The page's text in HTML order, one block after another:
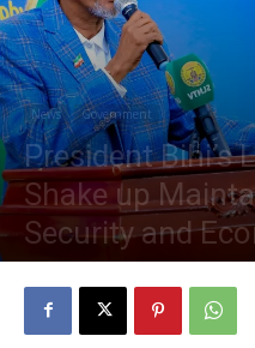
News Government
President Bihi’s
Shake up
Security and